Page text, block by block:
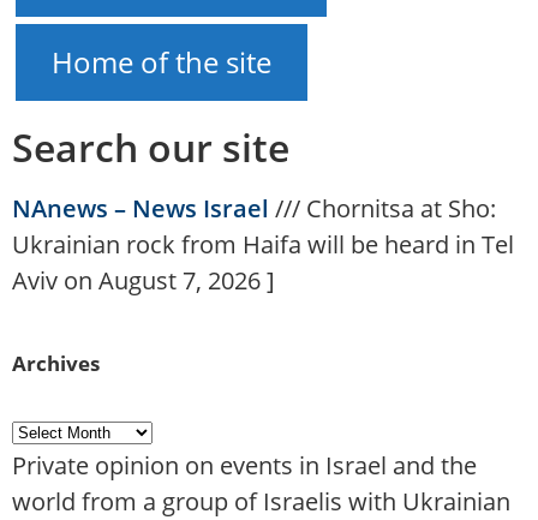
Home of the site
Search our site
NAnews – News Israel /// Chornitsa at Sho:
Ukrainian rock from Haifa will be heard in Tel
Aviv on August 7, 2026]
Archives
Private opinion on events in Israel and the
world from a group of Israelis with Ukrainian